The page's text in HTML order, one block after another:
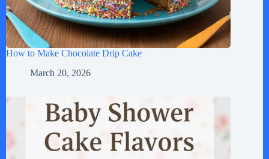
How to Make Chocolate Drip Cake
March 20, 2026